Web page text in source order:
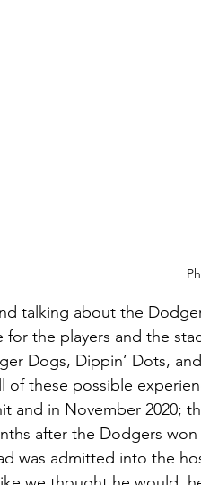
talking about the
for the players and the
Dogs, Dippin’ Dots,
of these possible
and in November 2020;
after the Dodgers
was admitted into the